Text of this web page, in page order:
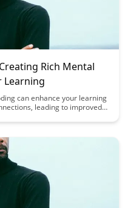
Rich Mental
Learning
can enhance your learning
leading to improved
your memory power for